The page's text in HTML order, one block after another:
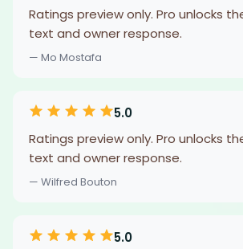
Ratings preview only. Pro unlocks
text and owner response.
— Mo Mostafa
5.0
Ratings preview only. Pro unlocks
text and owner response.
— Wilfred Bouton
5.0